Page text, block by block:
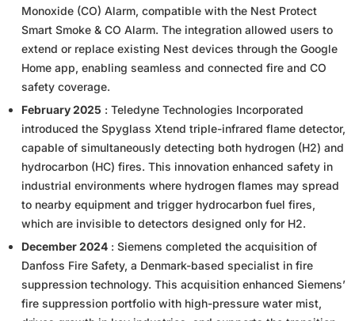
Monoxide (CO) Alarm, compatible with the Nest Protect
Smart Smoke & CO Alarm. The integration allowed users to
extend or replace existing Nest devices through the Google
Home app, enabling seamless and connected fire and CO
safety coverage.
February 2025 : Teledyne Technologies Incorporated
introduced the Spyglass Xtend triple-infrared flame detector,
capable of simultaneously detecting both hydrogen (H2) and
hydrocarbon (HC) fires. This innovation enhanced safety in
industrial environments where hydrogen flames may spread
to nearby equipment and trigger hydrocarbon fuel fires,
which are invisible to detectors designed only for H2.
December 2024 : Siemens completed the acquisition of
Danfoss Fire Safety, a Denmark-based specialist in fire
suppression technology. This acquisition enhanced Siemens’
fire suppression portfolio with high-pressure water mist,